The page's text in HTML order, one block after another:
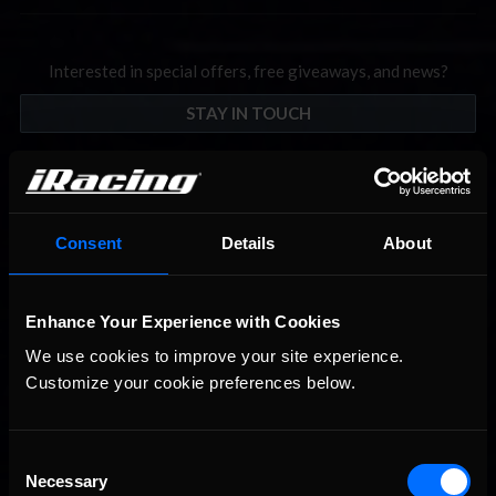
Consent Details About
Enhance Your Experience with Cookies
We use cookies to improve your site experience.
Customize your cookie preferences below.
Selection
Necessary
Interested in special offers, free giveaways, and news?
STAY IN TOUCH